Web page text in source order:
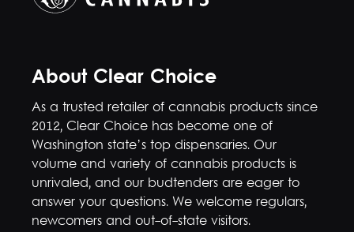
About Clear Choice
As a trusted retailer of cannabis products since
2012, Clear Choice has become one of
Washington state’s top dispensaries. Our
volume and variety of cannabis products is
unrivaled, and our budtenders are eager to
answer your questions. We welcome regulars,
newcomers and out-of-state visitors.